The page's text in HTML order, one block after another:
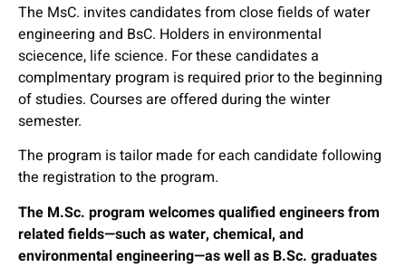
The MsC. invites candidates from close fields of water
engineering and BsC. Holders in environmental
sciecence, life science. For these candidates a
complmentary program is required prior to the beginning
of studies. Courses are offered during the winter
semester.
The program is tailor made for each candidate following
the registration to the program.
The M.Sc. program welcomes qualified engineers from
related fields—such as water, chemical, and
environmental engineering—as well as B.Sc. graduates